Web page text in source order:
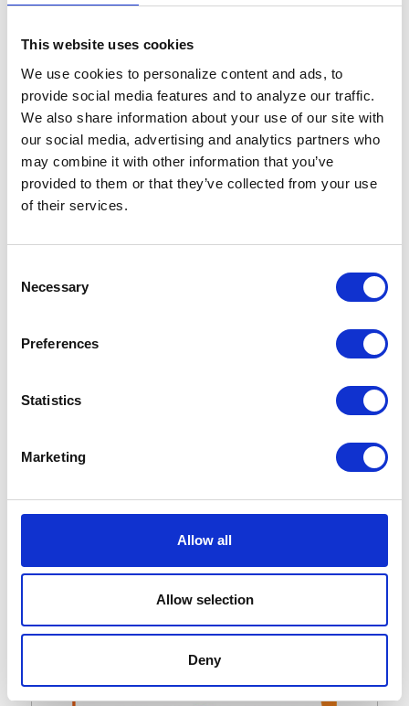
This website uses cookies
We use cookies to personalize content and ads, to
provide social media features and to analyze our traffic.
We also share information about your use of our site with
our social media, advertising and analytics partners who
may combine it with other information that you’ve
provided to them or that they’ve collected from your use
of their services.
Selection
Necessary
Preferences
Statistics
Marketing
Allow all
Allow selection
Deny
Donna Mills
Collection / Digital
Whatnot Toys – Kitty Club